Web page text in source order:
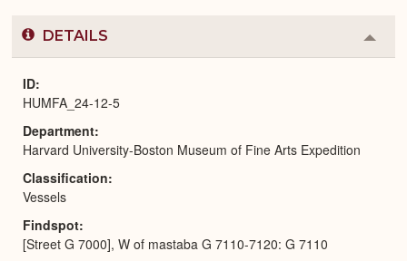
DETAILS
or
ID
HUMFA_24-12-5
Department
Harvard University-Boston Museum of Fine Arts Expedition
Classification
Vessels
Findspot
[Street G 7000], W of mastaba G 7110-7120: G 7110